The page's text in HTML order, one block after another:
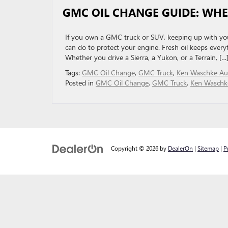
GMC OIL CHANGE GUIDE:
If you own a GMC truck or SUV, keeping up with
can do to protect your engine. Fresh oil keeps
Whether you drive a Sierra, a Yukon, or a Terrain, […]
Tags: GMC Oil Change, GMC Truck, Ken Waschke
Posted in GMC Oil Change, GMC Truck, Ken
Copyright © 2026 by DealerOn | Sitemap |